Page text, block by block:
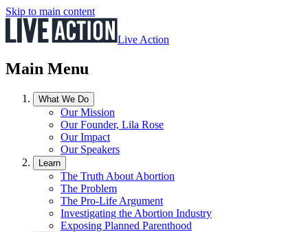
Skip to main content
Live Action
Main Menu
What We Do
Our Mission
Our Founder, Lila Rose
Our Impact
Our Speakers
Learn
The Truth About Abortion
The Problem
The Pro-Life Argument
Investigating the Abortion Industry
Exposing Planned Parenthood